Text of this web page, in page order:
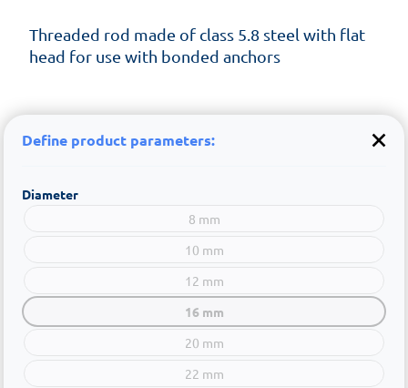
Threaded rod made of class 5.8 steel with flat
head for use with bonded anchors
Define product parameters:
Diameter
8 mm
10 mm
12 mm
16 mm
20 mm
22 mm